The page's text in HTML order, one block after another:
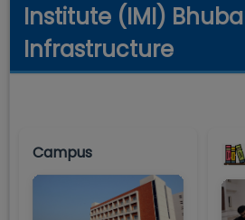
Institute (IMI)
Infrastructure
Campus